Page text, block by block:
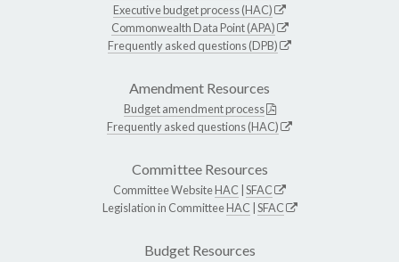
Executive budget process (HAC)
Commonwealth Data Point (APA)
Frequently asked questions (DPB)
Amendment Resources
Budget amendment process
Frequently asked questions (HAC)
Committee Resources
Committee WebsiteHAC SFAC
Legislation in CommitteeHAC SFAC
Budget Resources